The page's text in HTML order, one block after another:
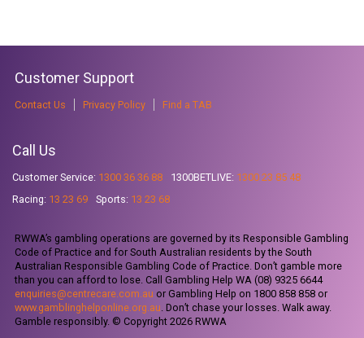
Customer Support
Contact Us Privacy Policy Find a TAB
Call Us
Customer Service: 1300 36 36 88 1300BETLIVE: 1300 23 85 48
Racing: 13 23 69 Sports: 13 23 68
RWWA’s gambling operations are governed by its Responsible Gambling
Code of Practice and for South Australian residents by the South
Australian Responsible Gambling Code of Practice. Don’t gamble more
than you can afford to lose. Call Gambling Help WA (08) 9325 6644
enquiries@centrecare.com.au or Gambling Help on 1800 858 858 or
www.gamblinghelponline.org.au . Don’t chase your losses. Walk away.
Gamble responsibly. © Copyright 2026 RWWA